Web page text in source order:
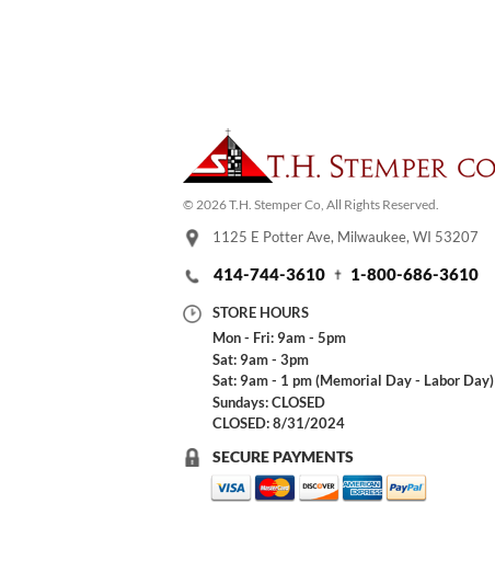
© 2026 T.H. Stemper Co, All Rights Reserved.
1125 E Potter Ave, Milwaukee, WI 53207
414-744-3610 1-800-686-3610
STORE HOURS
Mon - Fri: 9am - 5pm
Sat: 9am - 3pm
Sat: 9am - 1 pm (Memorial Day - Labor Day)
Sundays: CLOSED
CLOSED: 8/31/2024
SECURE PAYMENTS